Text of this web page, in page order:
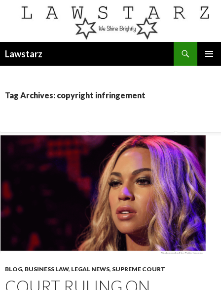
Lawstarz
Tag Archives: copyright infringement
BLOG, BUSINESS LAW, LEGAL NEWS, SUPREME COURT
COURT RULING ON